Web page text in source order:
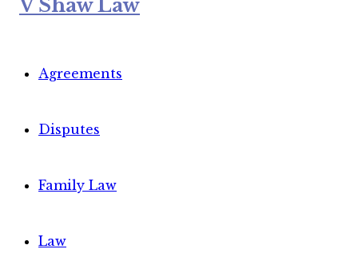
Agreements
Disputes
Family Law
Law